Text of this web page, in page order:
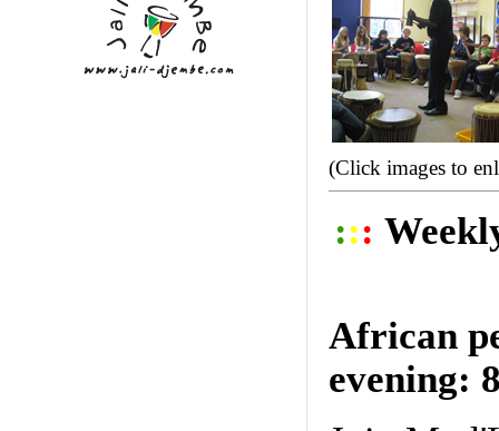
(Click images to
:::
African
evening: